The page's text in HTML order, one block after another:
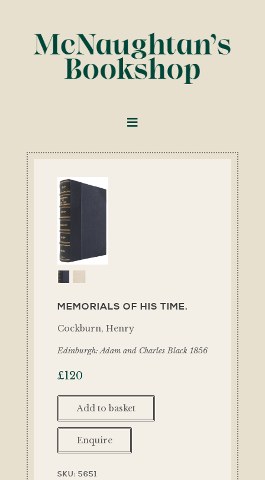
MEMORIALS OF HIS TIME.
Cockburn, Henry
Edinburgh: Adam and Charles Black 1856
£120
Add to basket
Enquire
SKU: 5651